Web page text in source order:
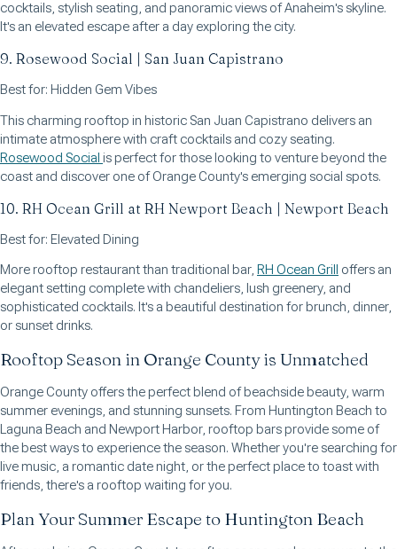
cocktails, stylish seating, and panoramic views of Anaheim's skyline.
It's an elevated escape after a day exploring the city.
9. Rosewood Social | San Juan Capistrano
Best for: Hidden Gem Vibes
This charming rooftop in historic San Juan Capistrano delivers an
intimate atmosphere with craft cocktails and cozy seating.
Rosewood Social is perfect for those looking to venture beyond the
coast and discover one of Orange County's emerging social spots.
10. RH Ocean Grill at RH Newport Beach | Newport Beach
Best for: Elevated Dining
More rooftop restaurant than traditional bar, RH Ocean Grill
offers an
elegant setting complete with chandeliers, lush greenery, and
sophisticated cocktails. It's a beautiful destination for brunch, dinner,
or sunset drinks.
Rooftop Season in Orange County is Unmatched
Orange County offers the perfect blend of beachside beauty, warm
summer evenings, and stunning sunsets. From Huntington Beach to
Laguna Beach and Newport Harbor, rooftop bars provide some of
the best ways to experience the season. Whether you're searching for
live music, a romantic date night, or the perfect place to toast with
friends, there's a rooftop waiting for you.
Plan Your Summer Escape to Huntington Beach